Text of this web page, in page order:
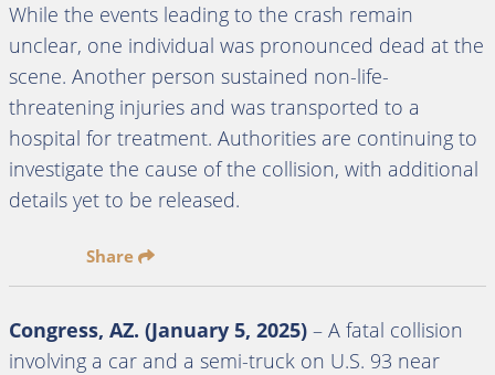
While the events leading to the crash remain
unclear, one individual was pronounced dead at the
scene. Another person sustained non-life-
threatening injuries and was transported to a
hospital for treatment. Authorities are continuing to
investigate the cause of the collision, with additional
details yet to be released.
Share
Congress, AZ. (January 5, 2025) – A fatal collision
involving a car and a semi-truck on U.S. 93 near